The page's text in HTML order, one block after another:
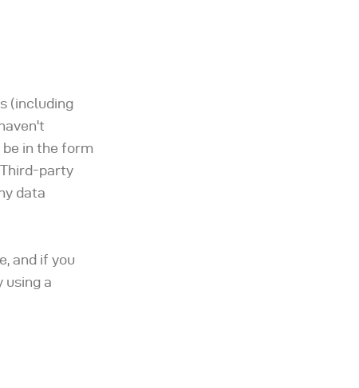
(including
in the form
party
data
and if you
using a